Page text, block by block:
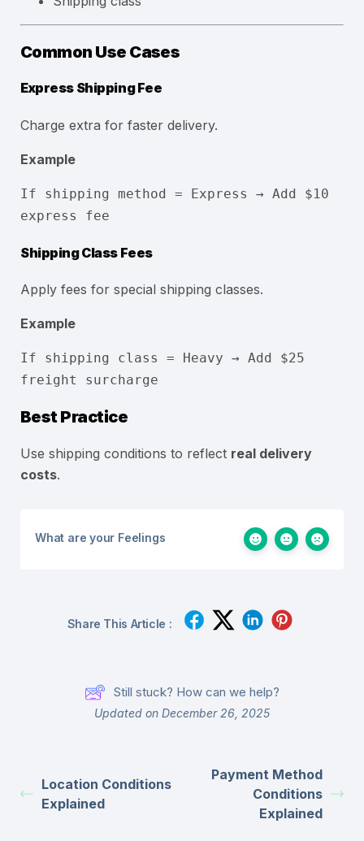
Common Use Cases
Express Shipping Fee
Charge extra for faster delivery.
Example
If shipping method = Express → Add $10
express fee
Shipping Class Fees
Apply fees for special shipping classes.
Example
If shipping class = Heavy → Add $25
freight surcharge
Best Practice
Use shipping conditions to reflect real delivery
costs.
What are your Feelings
Share This Article :
Still stuck? How can we help?
Updated on December 26, 2025
Location Conditions
Explained
Payment Method
Conditions
Explained